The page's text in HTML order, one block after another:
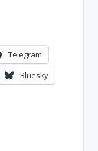
Telegram
Bluesky